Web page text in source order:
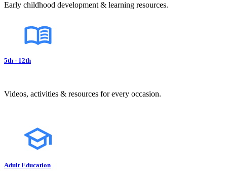
Early childhood development & learning resources.
5th - 12th
Videos, activities & resources for every occasion.
Adult Education